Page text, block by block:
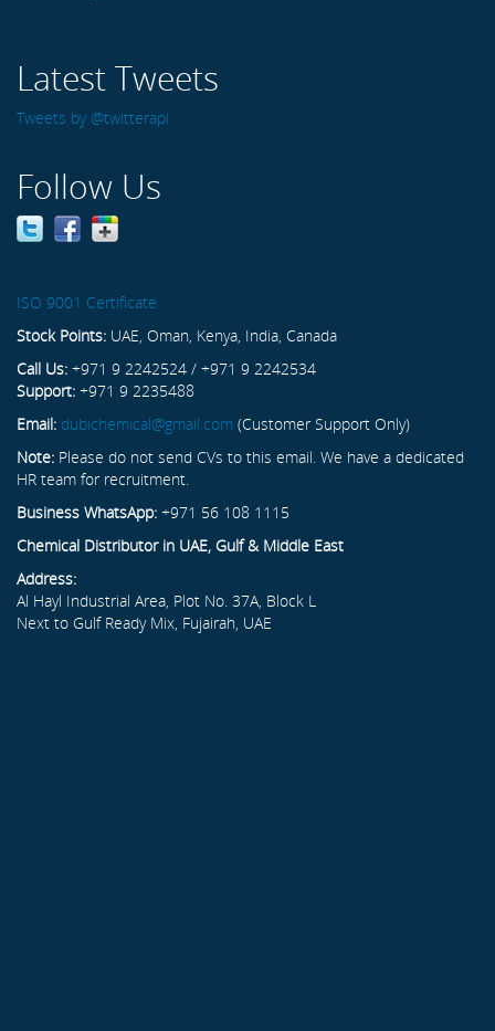
Latest Tweets
Tweets by @twitterapi
Follow Us
ISO 9001 Certificate
Stock Points: UAE, Oman, Kenya, India, Canada
Call Us: +971 9 2242524 / +971 9 2242534
Support: +971 9 2235488
Email: dubichemical@gmail.com (Customer Support Only)
Note: Please do not send CVs to this email. We have a dedicated
HR team for recruitment.
Business WhatsApp: +971 56 108 1115
Chemical Distributor in UAE, Gulf & Middle East
Address:
Al Hayl Industrial Area, Plot No. 37A, Block L
Next to Gulf Ready Mix, Fujairah, UAE